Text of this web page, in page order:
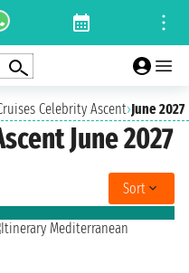
Celebrity Ascent›June 2027
June 2027
Sort